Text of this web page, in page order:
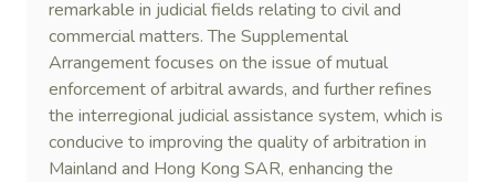
remarkable in judicial fields relating to civil and
commercial matters. The Supplemental
Arrangement focuses on the issue of mutual
enforcement of arbitral awards, and further refines
the interregional judicial assistance system, which is
conducive to improving the quality of arbitration in
Mainland and Hong Kong SAR, enhancing the